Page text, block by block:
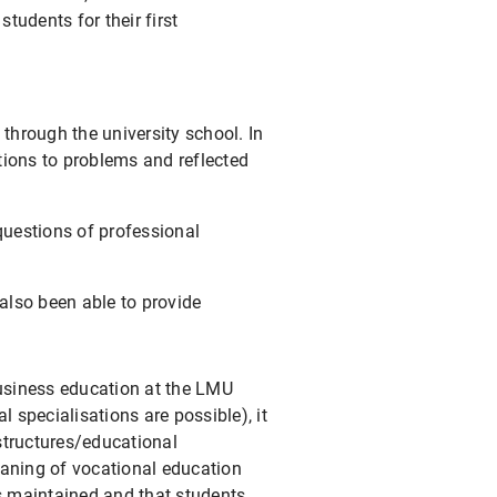
for their first
the university school. In
to problems and reflected
of professional
been able to provide
education at the LMU
specialisations are possible), it
educational
of vocational education